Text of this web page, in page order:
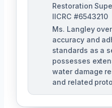
Restoration
IICRC #6543210
Ms. Langley
accuracy and
standards as a
possesses
water damage
and related